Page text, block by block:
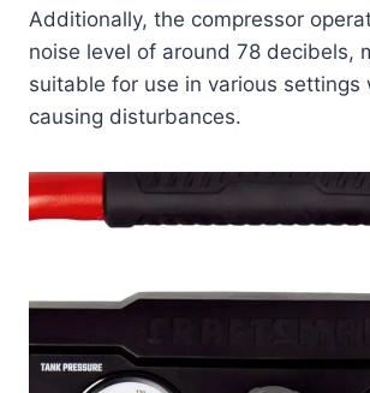
Additionally, the compressor
noise level of around 78 decibels,
suitable for use in various settings
causing disturbances.